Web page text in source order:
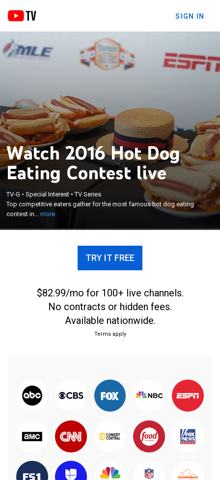
SIGN IN
Watch 2016 Hot Dog
Eating Contest live
TV-G •Special Interest •TV Series
Top competitive eaters gather for the most famous hot dog eating
contest in...more
Top competitive eaters gather for the most
famous hot dog eating contest in the world. Matt
Stonie and Miki Sudo are the defending champions
after dethroning Joey Chestnut and Sonya Thomas
last year.
×
TRY IT FREE
$82.99/mo for 100+ live channels.
No contracts or hidden fees.
Available nationwide.
Terms apply